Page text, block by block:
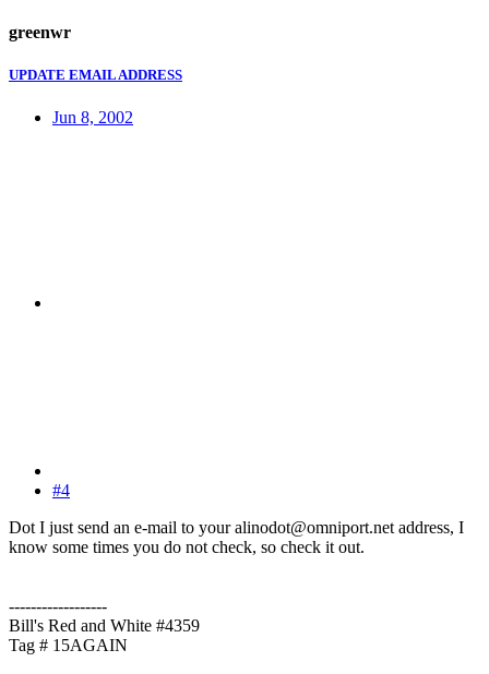
greenwr
UPDATE EMAIL ADDRESS
Jun 8, 2002
#4
Dot I just send an e-mail to your alinodot@omniport.net address, I
know some times you do not check, so check it out.
------------------
Bill's Red and White #4359
Tag # 15AGAIN